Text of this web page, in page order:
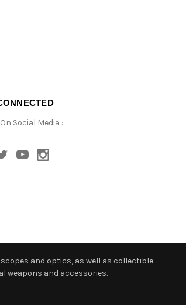
Social Media :
and optics, as well as collectible
weapons and accessories.